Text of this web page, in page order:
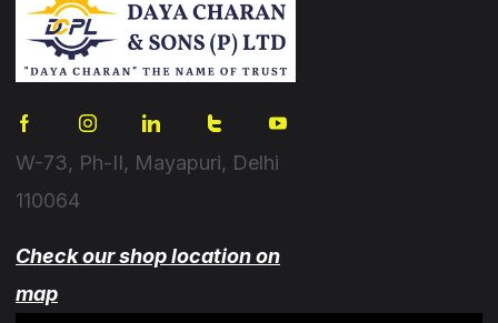
W-73, Ph-II, Mayapuri, Delhi
110064
Check our shop location on
map